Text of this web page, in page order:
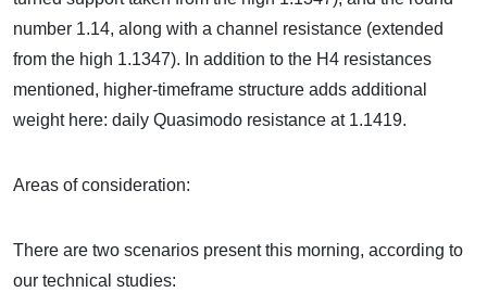
number 1.14, along with a channel resistance (extended
from the high 1.1347). In addition to the H4 resistances
mentioned, higher-timeframe structure adds additional
weight here: daily Quasimodo resistance at 1.1419.
Areas of consideration:
There are two scenarios present this morning, according to
our technical studies: